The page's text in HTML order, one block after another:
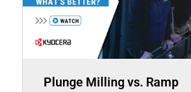
Plunge Milling vs. Ramp